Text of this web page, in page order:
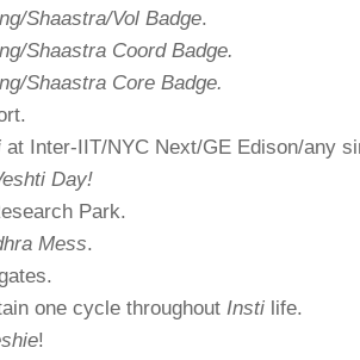
Shaastra/Vol Badge.
Shaastra Coord Badge.
Shaastra Core Badge.
at Inter-IIT/NYC Next/GE Edison/any
Day!
Park.
Mess.
one cycle throughout Insti life.
!